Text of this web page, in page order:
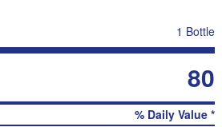
1 Bottle
80
% Daily Value *